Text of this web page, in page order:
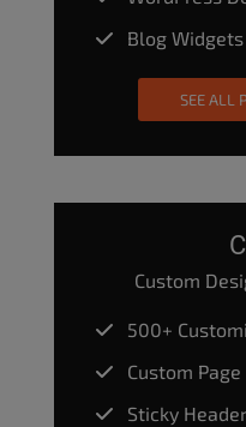
Blog
SEE ALL
Custom
500+
Custom
Sticky Header